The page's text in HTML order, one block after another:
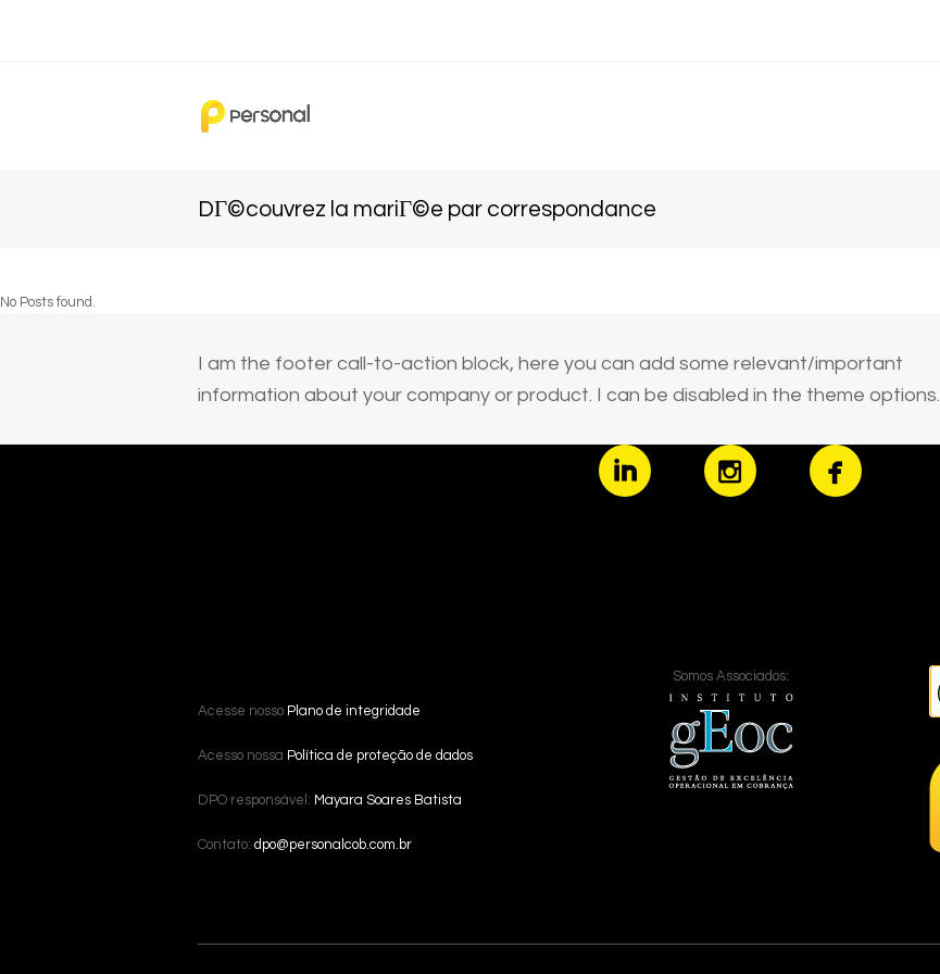
DГ©couvrez la mariГ©e par correspondance
No Posts found.
I am the footer call-to-action block, here you can add some relevant/important
information about your company or product. I can be disabled in the theme options.
Acesse nosso Plano de integridade
Acesso nossa Política de proteção de dados
DPO responsável: Mayara Soares Batista
Contato: dpo@personalcob.com.br
Somos Associados: